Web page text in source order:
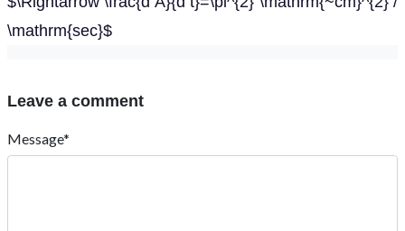
\mathrm{sec}$
Leave a comment
Message*